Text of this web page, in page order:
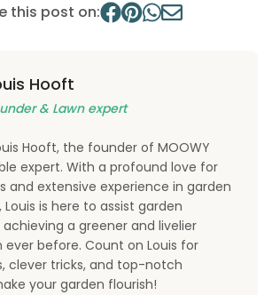
this post on:
Hooft
& Lawn expert
Hooft, the founder of MOOWY
expert. With a profound love for
and extensive experience in garden
is here to assist garden
a greener and livelier
before. Count on Louis for
clever tricks, and top-notch
your garden flourish!